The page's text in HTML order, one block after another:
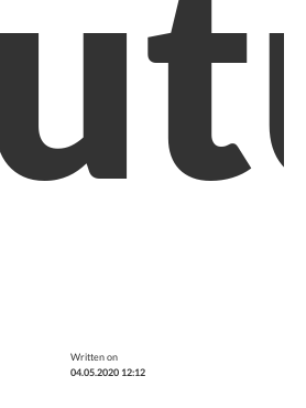
Written on
04.05.2020 12:12